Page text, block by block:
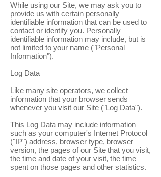
While using our Site, we may ask you to
provide us with certain personally
identifiable information that can be used to
contact or identify you. Personally
identifiable information may include, but is
not limited to your name ("Personal
Information").
Log Data
Like many site operators, we collect
information that your browser sends
whenever you visit our Site ("Log Data").
This Log Data may include information
such as your computer's Internet Protocol
("IP") address, browser type, browser
version, the pages of our Site that you visit,
the time and date of your visit, the time
spent on those pages and other statistics.